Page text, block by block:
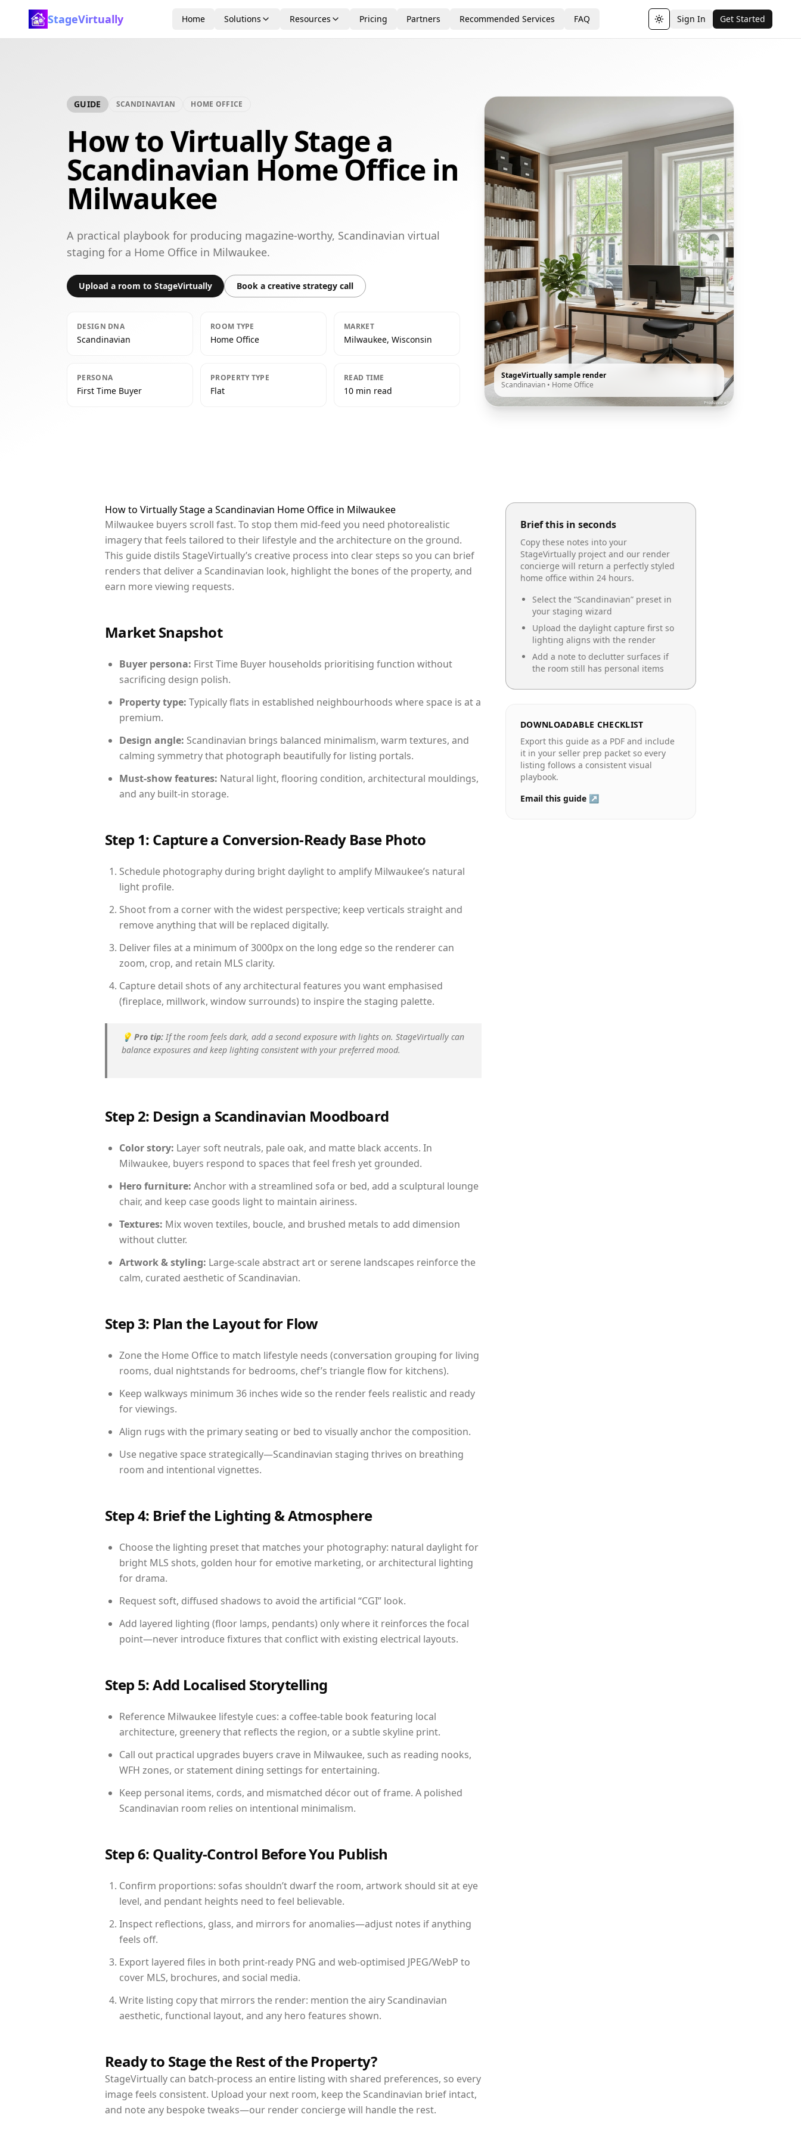
StageVirtually Home Solutions Resources Pricing Partners Recommended Services FAQ Toggle theme
Sign In Get Started
GUIDE SCANDINAVIAN HOME OFFICE
How to Virtually Stage a
Scandinavian Home Office in
Milwaukee
A practical playbook for producing magazine-worthy, Scandinavian virtual
staging for a Home Office in Milwaukee.
Upload a room to StageVirtually Book a creative strategy call
DESIGN DNA
Scandinavian
ROOM TYPE
Home Office
MARKET
Milwaukee, Wisconsin
PERSONA
First Time Buyer
PROPERTY TYPE
Flat
READ TIME
10 min read
StageVirtually sample render
Scandinavian • Home Office
How to Virtually Stage a Scandinavian Home Office in Milwaukee
Milwaukee buyers scroll fast. To stop them mid-feed you need photorealistic
imagery that feels tailored to their lifestyle and the architecture on the ground.
This guide distils StageVirtually’s creative process into clear steps so you can brief
renders that deliver a Scandinavian look, highlight the bones of the property, and
earn more viewing requests.
Market Snapshot
Buyer persona: First Time Buyer households prioritising function without
sacrificing design polish.
Property type: Typically flats in established neighbourhoods where space is at a
premium.
Design angle: Scandinavian brings balanced minimalism, warm textures, and
calming symmetry that photograph beautifully for listing portals.
Must-show features: Natural light, flooring condition, architectural mouldings,
and any built-in storage.
Step 1: Capture a Conversion-Ready Base Photo
Schedule photography during bright daylight to amplify Milwaukee’s natural
light profile.
Shoot from a corner with the widest perspective; keep verticals straight and
remove anything that will be replaced digitally.
Deliver files at a minimum of 3000px on the long edge so the renderer can
zoom, crop, and retain MLS clarity.
Capture detail shots of any architectural features you want emphasised
(fireplace, millwork, window surrounds) to inspire the staging palette.
💡 Pro tip: If the room feels dark, add a second exposure with lights on. StageVirtually can
balance exposures and keep lighting consistent with your preferred mood.
Step 2: Design a Scandinavian Moodboard
Color story: Layer soft neutrals, pale oak, and matte black accents. In
Milwaukee, buyers respond to spaces that feel fresh yet grounded.
Hero furniture: Anchor with a streamlined sofa or bed, add a sculptural lounge
chair, and keep case goods light to maintain airiness.
Textures: Mix woven textiles, boucle, and brushed metals to add dimension
without clutter.
Artwork & styling: Large-scale abstract art or serene landscapes reinforce the
calm, curated aesthetic of Scandinavian.
Step 3: Plan the Layout for Flow
Zone the Home Office to match lifestyle needs (conversation grouping for living
rooms, dual nightstands for bedrooms, chef’s triangle flow for kitchens).
Keep walkways minimum 36 inches wide so the render feels realistic and ready
for viewings.
Align rugs with the primary seating or bed to visually anchor the composition.
Use negative space strategically—Scandinavian staging thrives on breathing
room and intentional vignettes.
Step 4: Brief the Lighting & Atmosphere
Choose the lighting preset that matches your photography: natural daylight for
bright MLS shots, golden hour for emotive marketing, or architectural lighting
for drama.
Request soft, diffused shadows to avoid the artificial “CGI” look.
Add layered lighting (floor lamps, pendants) only where it reinforces the focal
point—never introduce fixtures that conflict with existing electrical layouts.
Step 5: Add Localised Storytelling
Reference Milwaukee lifestyle cues: a coffee-table book featuring local
architecture, greenery that reflects the region, or a subtle skyline print.
Call out practical upgrades buyers crave in Milwaukee, such as reading nooks,
WFH zones, or statement dining settings for entertaining.
Keep personal items, cords, and mismatched décor out of frame. A polished
Scandinavian room relies on intentional minimalism.
Step 6: Quality-Control Before You Publish
Confirm proportions: sofas shouldn’t dwarf the room, artwork should sit at eye
level, and pendant heights need to feel believable.
Inspect reflections, glass, and mirrors for anomalies—adjust notes if anything
feels off.
Export layered files in both print-ready PNG and web-optimised JPEG/WebP to
cover MLS, brochures, and social media.
Write listing copy that mirrors the render: mention the airy Scandinavian
aesthetic, functional layout, and any hero features shown.
Ready to Stage the Rest of the Property?
StageVirtually can batch-process an entire listing with shared preferences, so every
image feels consistent. Upload your next room, keep the Scandinavian brief intact,
and note any bespoke tweaks—our render concierge will handle the rest.
Brief this in seconds
Copy these notes into your
StageVirtually project and our render
concierge will return a perfectly styled
home office within 24 hours.
Select the “Scandinavian” preset in
your staging wizard
Upload the daylight capture first so
lighting aligns with the render
Add a note to declutter surfaces if
the room still has personal items
DOWNLOADABLE CHECKLIST
Export this guide as a PDF and include
it in your seller prep packet so every
listing follows a consistent visual
playbook.
Email this guide ↗